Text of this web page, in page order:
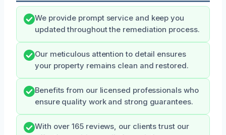
We provide prompt service and keep you
updated throughout the remediation process.
Our meticulous attention to detail ensures
your property remains clean and restored.
Benefits from our licensed professionals who
ensure quality work and strong guarantees.
With over 165 reviews, our clients trust our